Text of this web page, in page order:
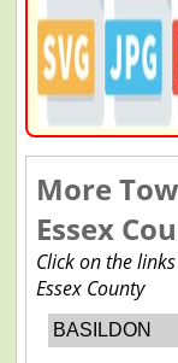
More
Essex
Click on the
Essex County
BASILDON